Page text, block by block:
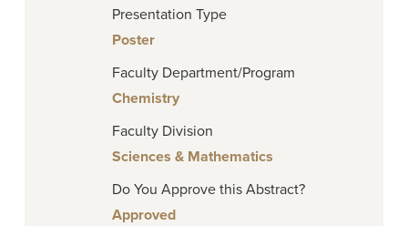
Presentation Type
Poster
Faculty Department/Program
Chemistry
Faculty Division
Sciences & Mathematics
Do You Approve this Abstract?
Approved